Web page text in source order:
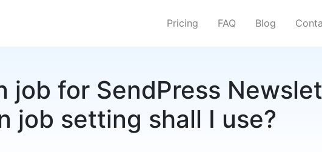
Pricing FAQ Blog
job for SendPress
job setting shall I use?